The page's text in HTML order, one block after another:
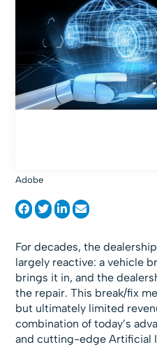
Adobe
For decades, the
largely reactive: a vehicle
brings it in, and the
the repair. This break/fix
but ultimately limited
combination of today’s
and cutting-edge Artificial